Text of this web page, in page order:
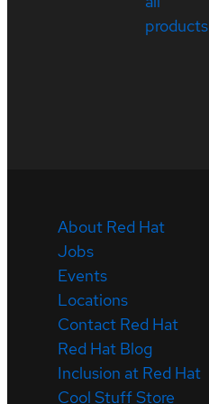
products
About Red Hat
Jobs
Events
Locations
Contact Red Hat
Red Hat Blog
Inclusion at Red Hat
Cool Stuff Store